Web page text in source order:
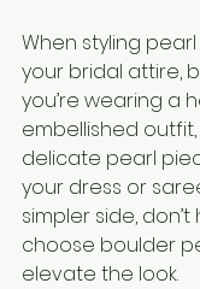
When styling
your bridal attire,
you’re wearing a
embellished
delicate pearl
your dress or
simpler side,
choose boulder
elevate the look.